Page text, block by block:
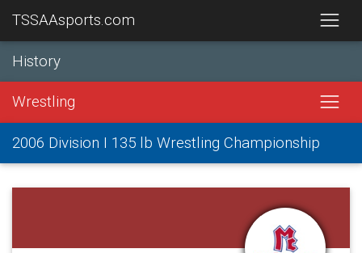
TSSAAsports.com
History
Wrestling
2006 Division I 135 lb Wrestling Championship